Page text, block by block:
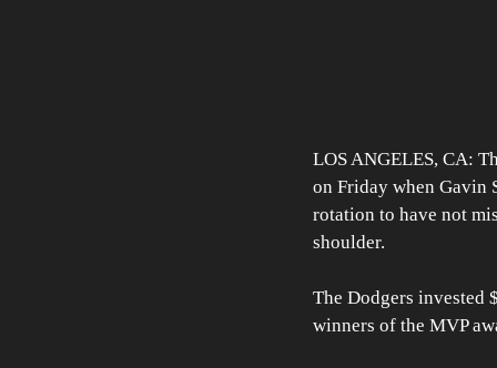
LOS ANGELES, CA:
on Friday when Gavin
rotation to have not
shoulder.
The Dodgers invested
winners of the MVP